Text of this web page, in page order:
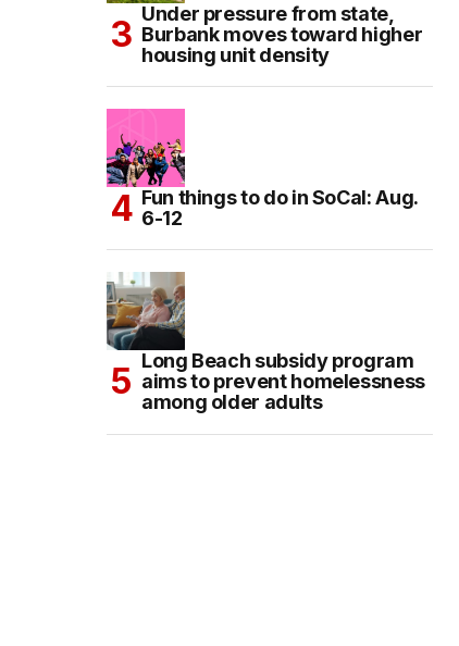
Under pressure from state,
Burbank moves toward higher
housing unit density
Fun things to do in SoCal: Aug.
6-12
Long Beach subsidy program
aims to prevent homelessness
among older adults